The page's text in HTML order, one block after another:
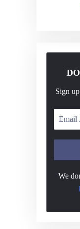
Sign
We